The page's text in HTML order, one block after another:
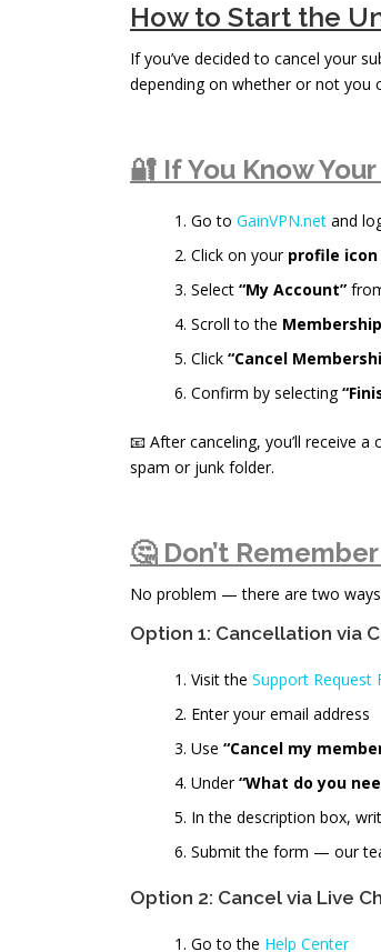
How to Start the
If you’ve decided to cancel your
depending on whether or not you
🔐 If You Know
Go to GainVPN.net and
Click on your profile icon
Select “My Account”
Scroll to the
Click “Cancel
Confirm by selecting
📧 After canceling, you’ll receive
spam or junk folder.
🤔 Don’t
No problem — there are two ways
Option 1: Cancellation via
Visit the Support Request
Enter your email address
Use “Cancel my
Under“What do you
In the description box,
Submit the form — our
Option 2: Cancel via Live
Go to the Help Center